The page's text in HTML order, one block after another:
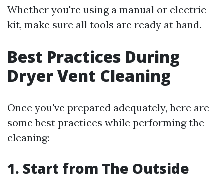
Whether you're using a manual or electric
kit, make sure all tools are ready at hand.
Best Practices During
Dryer Vent Cleaning
Once you've prepared adequately, here are
some best practices while performing the
cleaning:
1. Start from The Outside